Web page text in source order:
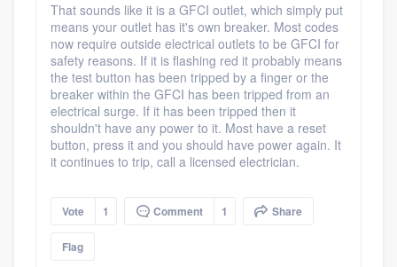
That sounds like it is a GFCI outlet, which simply put
means your outlet has it's own breaker. Most codes
now require outside electrical outlets to be GFCI for
safety reasons. If it is flashing red it probably means
the test button has been tripped by a finger or the
breaker within the GFCI has been tripped from an
electrical surge. If it has been tripped then it
shouldn't have any power to it. Most have a reset
button, press it and you should have power again. It
it continues to trip, call a licensed electrician.
Vote 1 Comment 1 Share
Flag